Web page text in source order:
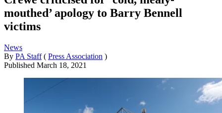
mouthed’ apology to Barry Bennell
victims
News
By PA Staff ( Press Association )
Published March 18, 2021